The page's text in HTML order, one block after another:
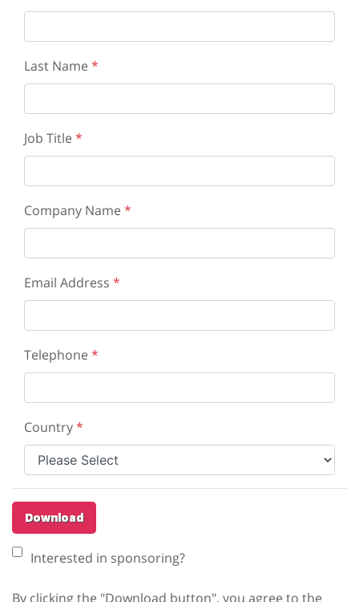
Last Name *
Job Title *
Company Name *
Email Address *
Telephone *
Country*
Download
Interested in sponsoring?
By clicking the "Download button", you agree to the